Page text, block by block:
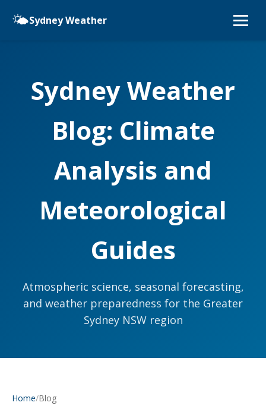
🌤️Sydney Weather
Sydney Weather
Blog: Climate
Analysis and
Meteorological
Guides
Atmospheric science, seasonal forecasting,
and weather preparedness for the Greater
Sydney NSW region
Home/Blog